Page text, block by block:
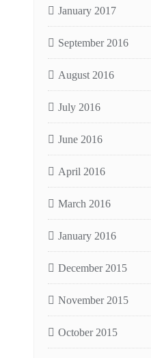
January 2017
September 2016
August 2016
July 2016
June 2016
April 2016
March 2016
January 2016
December 2015
November 2015
October 2015